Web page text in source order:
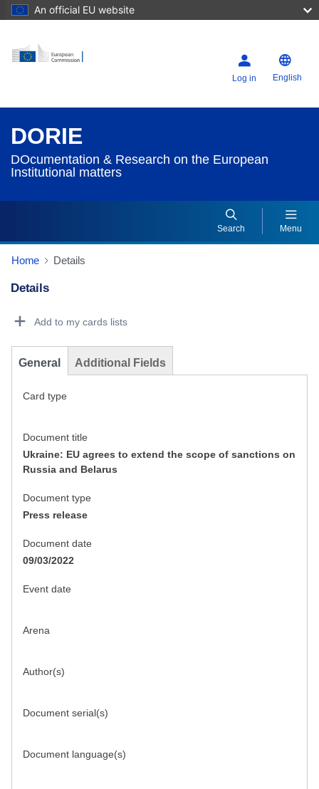
An official EU website
Log in English
DORIE
DOcumentation & Research on the European
Institutional matters
Search Menu
Home Details
Details
Add to my cards lists
General Additional Fields
Card type
Document title
Ukraine: EU agrees to extend the scope of sanctions on
Russia and Belarus
Document type
Press release
Document date
09/03/2022
Event date
Arena
Author(s)
Document serial(s)
Document language(s)